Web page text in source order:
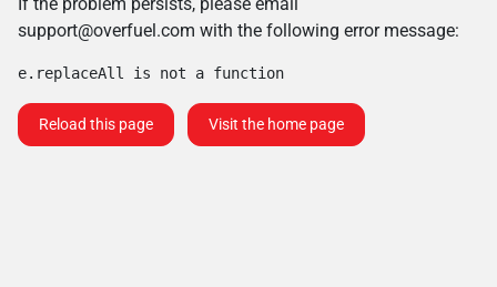
support@overfuel.com with the following error message:
e.replaceAll is not a function
Reload this page Visit the home page